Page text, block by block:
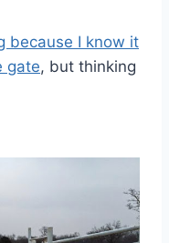
because I know it
gate, but thinking